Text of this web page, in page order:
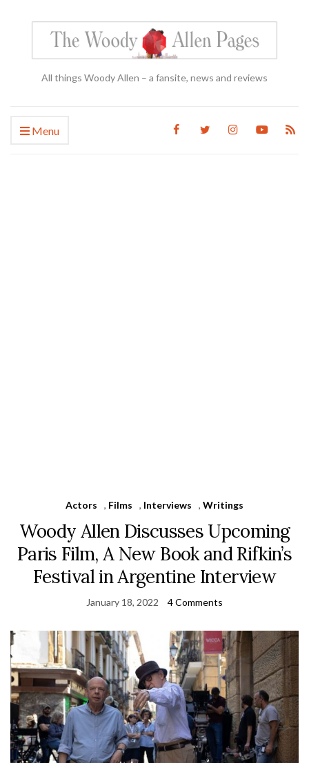
All things Woody Allen – a fansite, news and reviews
Menu
Actors , Films , Interviews , Writings
Woody Allen Discusses Upcoming
Paris Film, A New Book and Rifkin’s
Festival in Argentine Interview
January 18, 2022 4 Comments